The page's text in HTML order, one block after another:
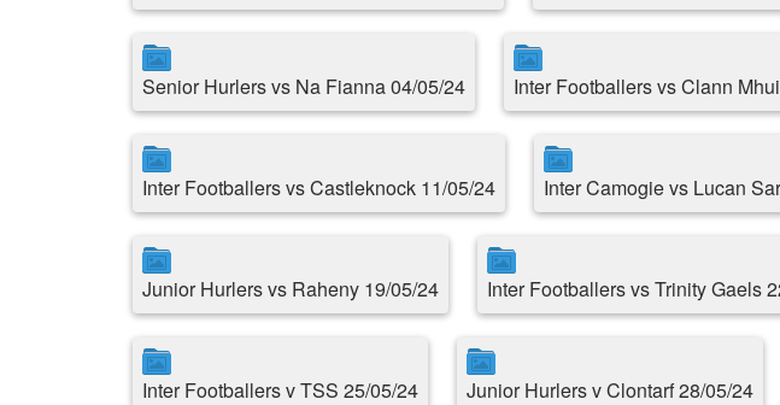
Senior Hurlers vs Na Fianna 04/05/24 Inter Footballers vs Clann
Inter Footballers vs Castleknock 11/05/24 Inter Camogie vs Lucan
Junior Hurlers vs Raheny 19/05/24 Inter Footballers vs Trinity Gaels
Inter Footballers v TSS 25/05/24 Junior Hurlers v Clontarf 28/05/24